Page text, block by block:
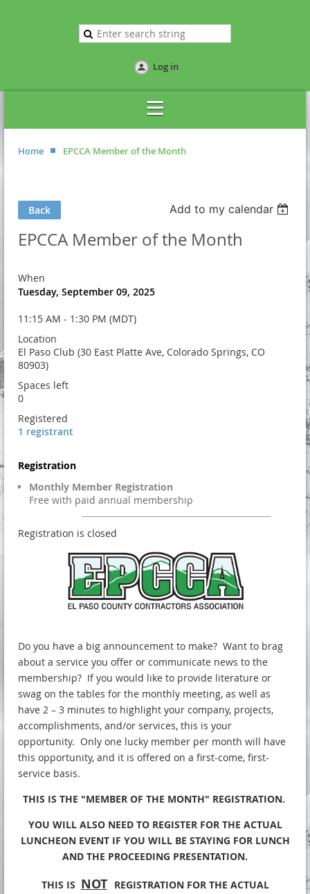
Log in
Home EPCCA Member of the Month
Back Add to my calendar
EPCCA Member of the Month
When
Tuesday, September 09, 2025
11:15 AM - 1:30 PM (MDT)
Location
El Paso Club (30 East Platte Ave, Colorado Springs, CO
80903)
Spaces left
0
Registered
1 registrant
Registration
Monthly Member Registration
Free with paid annual membership
Registration is closed
Do you have a big announcement to make? Want to brag
about a service you offer or communicate news to the
membership? If you would like to provide literature or
swag on the tables for the monthly meeting, as well as
have 2 – 3 minutes to highlight your company, projects,
accomplishments, and/or services, this is your
opportunity. Only one lucky member per month will have
this opportunity, and it is offered on a first-come, first-
service basis.
THIS IS THE "MEMBER OF THE MONTH" REGISTRATION.
YOU WILL ALSO NEED TO REGISTER FOR THE ACTUAL
LUNCHEON EVENT IF YOU WILL BE STAYING FOR LUNCH
AND THE PROCEEDING PRESENTATION.
THIS IS NOT
REGISTRATION FOR THE ACTUAL